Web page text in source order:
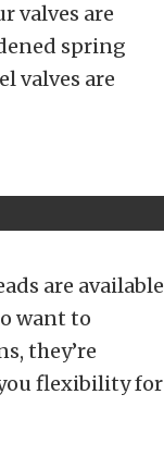
valves are
spring
valves are
are available
want to
they’re
flexibility for